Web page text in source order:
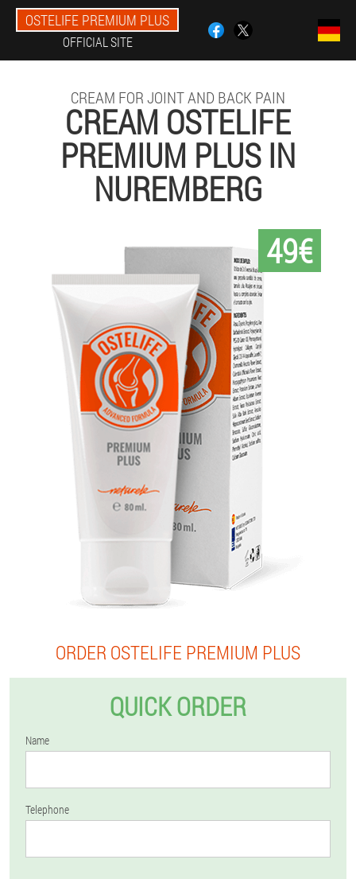
OSTELIFE PREMIUM PLUS
OFFICIAL SITE
CREAM FOR JOINT AND BACK PAIN
CREAM OSTELIFE
PREMIUM PLUS IN
NUREMBERG
49€
ORDER OSTELIFE PREMIUM PLUS
QUICK ORDER
Name
Telephone